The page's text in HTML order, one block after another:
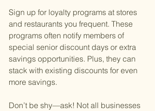
Sign up for loyalty programs at stores
and restaurants you frequent. These
programs often notify members of
special senior discount days or extra
savings opportunities. Plus, they can
stack with existing discounts for even
more savings.
Don’t be shy—ask! Not all businesses